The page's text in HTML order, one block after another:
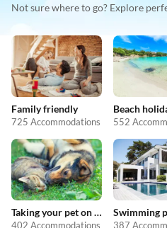
Not sure where to go? Explore
Family friendly
725 Accommodations
Beach
552
Taking your pet on holiday
402 Accommodations
Swimming
387